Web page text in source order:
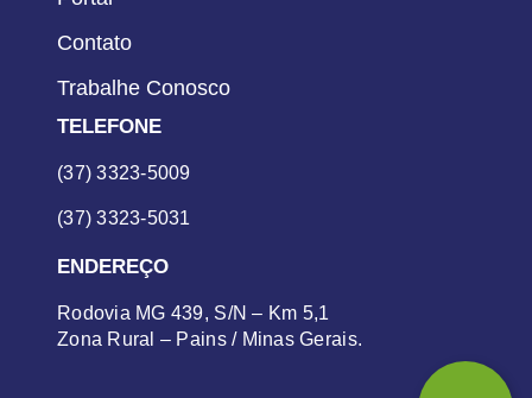
Contato
Trabalhe Conosco
TELEFONE
(37) 3323-5009
(37) 3323-5031
ENDEREÇO
Rodovia MG 439, S/N – Km 5,1
Zona Rural – Pains / Minas Gerais.